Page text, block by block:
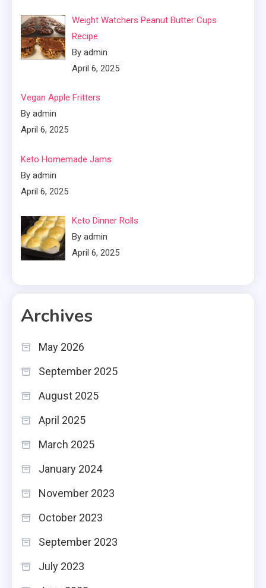
Weight Watchers Peanut Butter Cups
Recipe
By admin
April 6, 2025
Vegan Apple Fritters
By admin
April 6, 2025
Keto Homemade Jams
By admin
April 6, 2025
Keto Dinner Rolls
By admin
April 6, 2025
Archives
May 2026
September 2025
August 2025
April 2025
March 2025
January 2024
November 2023
October 2023
September 2023
July 2023